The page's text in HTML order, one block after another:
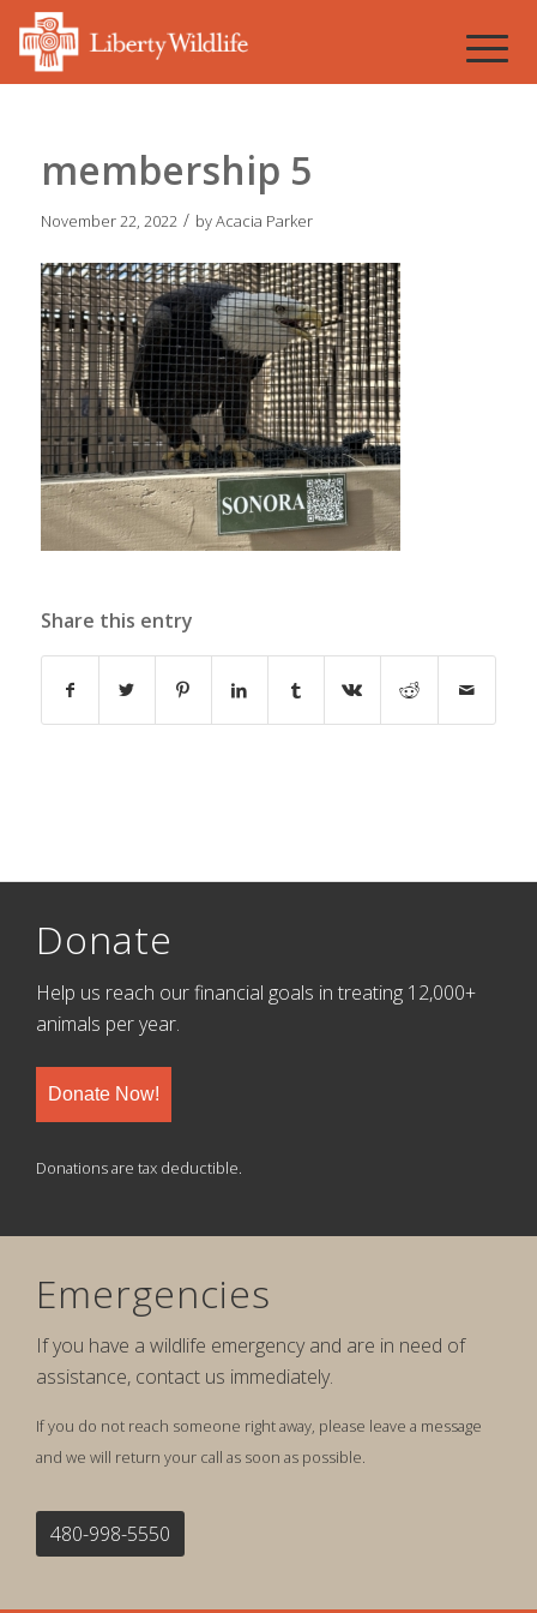
membership 5
November 22, 2022 / byAcacia Parker
Share this entry
Donate
Help us reach our financial goals in treating 12,000+
animals per year.
Donate Now!
Donations are tax deductible.
Emergencies
If you have a wildlife emergency and are in need of
assistance, contact us immediately.
If you do not reach someone right away, please leave a message
and we will return your call as soon as possible.
480-998-5550